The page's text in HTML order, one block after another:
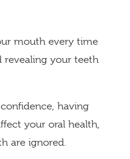
mouth every time
revealing your teeth
having
your oral health,
are ignored.